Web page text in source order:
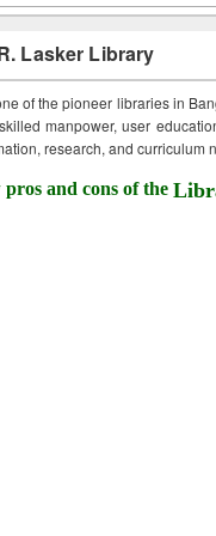
Lasker Library
of the pioneer libraries in
manpower, user
research, and curriculum
and cons of the